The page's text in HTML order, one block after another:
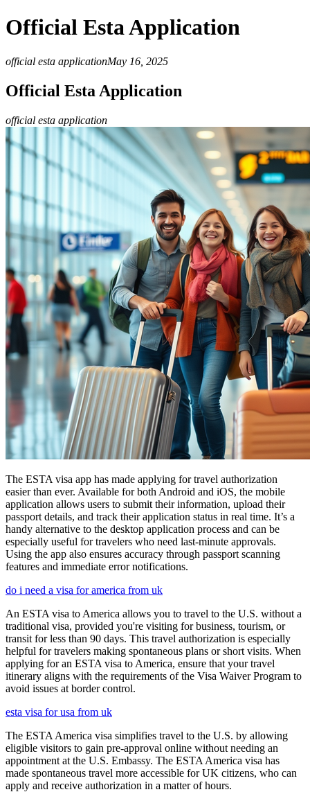
Official Esta Application
official esta applicationMay 16, 2025
Official Esta Application
official esta application
The ESTA visa app has made applying for travel authorization
easier than ever. Available for both Android and iOS, the mobile
application allows users to submit their information, upload their
passport details, and track their application status in real time. It’s a
handy alternative to the desktop application process and can be
especially useful for travelers who need last-minute approvals.
Using the app also ensures accuracy through passport scanning
features and immediate error notifications.
do i need a visa for america from uk
An ESTA visa to America allows you to travel to the U.S. without a
traditional visa, provided you're visiting for business, tourism, or
transit for less than 90 days. This travel authorization is especially
helpful for travelers making spontaneous plans or short visits. When
applying for an ESTA visa to America, ensure that your travel
itinerary aligns with the requirements of the Visa Waiver Program to
avoid issues at border control.
esta visa for usa from uk
The ESTA America visa simplifies travel to the U.S. by allowing
eligible visitors to gain pre-approval online without needing an
appointment at the U.S. Embassy. The ESTA America visa has
made spontaneous travel more accessible for UK citizens, who can
apply and receive authorization in a matter of hours.